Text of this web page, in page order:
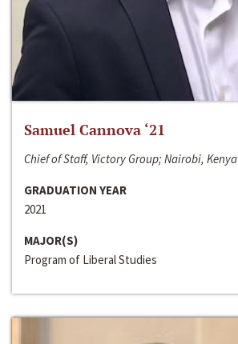
Samuel Cannova ‘21
Chief of Staff, Victory Group; Nairobi, Kenya
GRADUATION YEAR
2021
MAJOR(S)
Program of Liberal Studies